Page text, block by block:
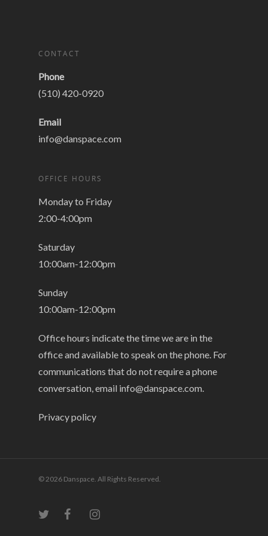
CONTACT
Phone
(510) 420-0920
Email
info@danspace.com
OFFICE HOURS
Monday to Friday
2:00-4:00pm
Saturday
10:00am-12:00pm
Sunday
10:00am-12:00pm
Office hours indicate the time we are in the
office and available to speak on the phone. For
communications that do not require a phone
conversation, email info@danspace.com.
Privacy policy
© 2026 Danspace. All Rights Reserved.